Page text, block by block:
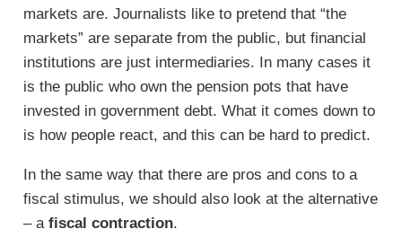
markets are. Journalists like to pretend that “the
markets” are separate from the public, but financial
institutions are just intermediaries. In many cases it
is the public who own the pension pots that have
invested in government debt. What it comes down to
is how people react, and this can be hard to predict.
In the same way that there are pros and cons to a
fiscal stimulus, we should also look at the alternative
– a fiscal contraction.